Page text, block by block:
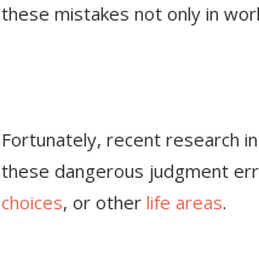
these mistakes not only in
Fortunately, recent research
these dangerous judgment
choices, or other life areas.